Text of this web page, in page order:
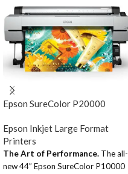
Epson SureColor P20000
Epson Inkjet Large Format
Printers
The Art of Performance. The all-
new 44” Epson SureColor P10000